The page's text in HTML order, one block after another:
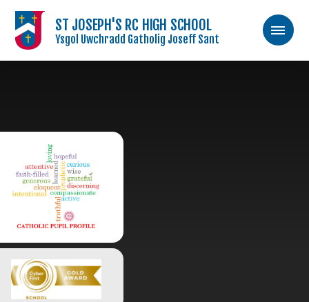
ST JOSEPH'S RC HIGH SCHOOL
Ysgol Uwchradd Gatholig Joseff Sant